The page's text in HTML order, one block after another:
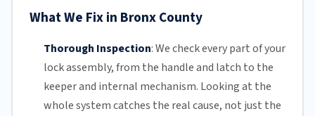
What We Fix in Bronx County
Thorough Inspection:We check every part of your
lock assembly, from the handle and latch to the
keeper and internal mechanism. Looking at the
whole system catches the real cause, not just the